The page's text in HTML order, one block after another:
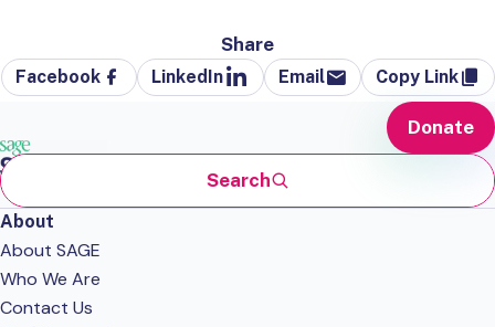
Share
Facebook LinkedIn Email Copy Link
Search
Donate
About
About SAGE
Who We Are
Contact Us